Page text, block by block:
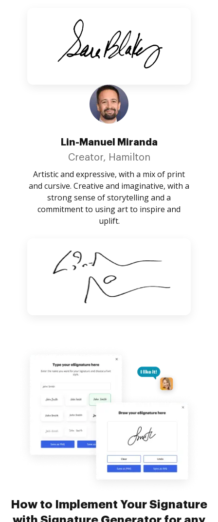
Lin-Manuel Miranda
Creator, Hamilton
Artistic and expressive, with a mix of print
and cursive. Creative and imaginative, with a
strong sense of storytelling and a
commitment to using art to inspire and
uplift.
How to Implement Your Signature